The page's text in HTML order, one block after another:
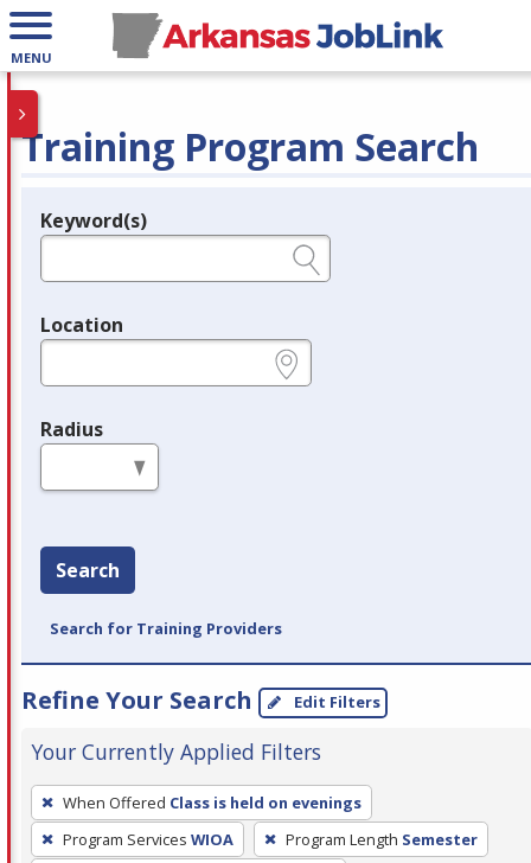
MENU
Training Program Search
Legend
Keyword(s)
Location
Radius
Search
Search for Training Providers
Refine Your Search Edit Filters
Your Currently Applied Filters
To
remove
a
When Offered Class is held on evenings
Program Services WIOA Program Length Semester